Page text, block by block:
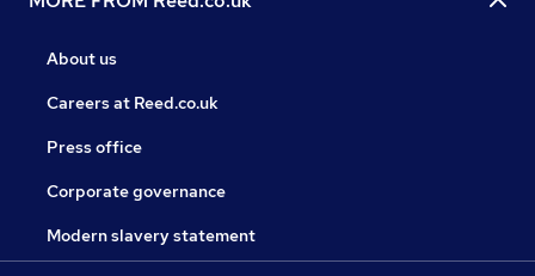
About us
Careers at Reed.co.uk
Press office
Corporate governance
Modern slavery statement